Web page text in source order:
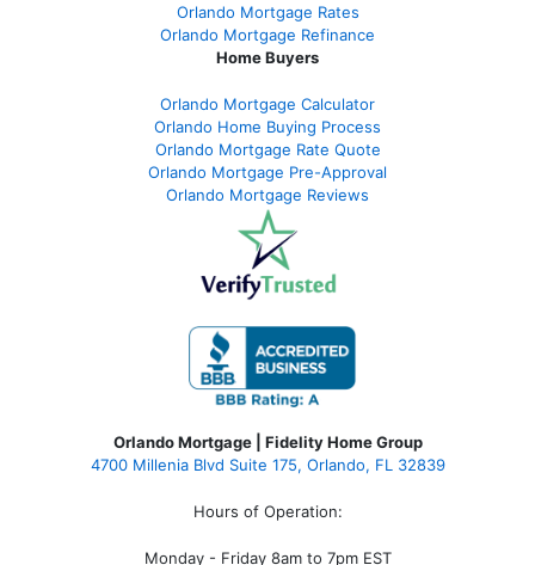
Orlando Mortgage Rates
Orlando Mortgage Refinance
Home Buyers
Orlando Mortgage Calculator
Orlando Home Buying Process
Orlando Mortgage Rate Quote
Orlando Mortgage Pre-Approval
Orlando Mortgage Reviews
Orlando Mortgage | Fidelity Home Group
4700 Millenia Blvd Suite 175, Orlando, FL 32839
Hours of Operation:
Monday - Friday 8am to 7pm EST